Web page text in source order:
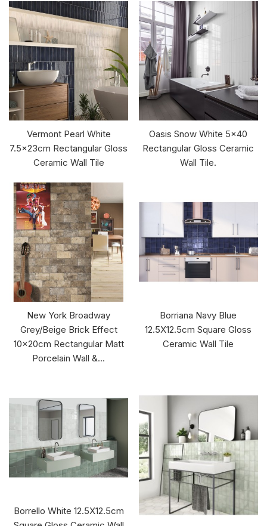
Vermont Pearl White
7.5x23cm Rectangular Gloss
Ceramic Wall Tile
Oasis Snow White 5x40
Rectangular Gloss Ceramic
Wall Tile.
New York Broadway
Grey/Beige Brick Effect
10x20cm Rectangular Matt
Porcelain Wall &...
Borriana Navy Blue
12.5X12.5cm Square Gloss
Ceramic Wall Tile
Borrello White 12.5X12.5cm